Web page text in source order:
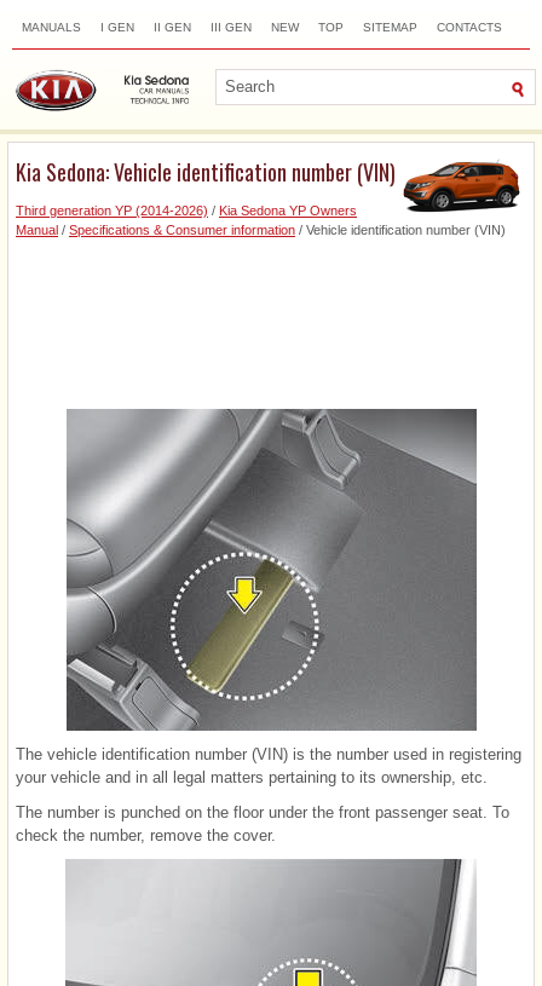
MANUALS I GEN II GEN III GEN NEW TOP SITEMAP CONTACTS
Kia Sedona: Vehicle identification number (VIN)
Third generation YP (2014-2026) / Kia Sedona YP Owners
Manual / Specifications & Consumer information / Vehicle identification number (VIN)
The vehicle identification number (VIN) is the number used in registering
your vehicle and in all legal matters pertaining to its ownership, etc.
The number is punched on the floor under the front passenger seat. To
check the number, remove the cover.